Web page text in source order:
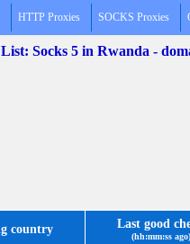
HTTP Proxies SOCKS Proxies
Socks 5 in Rwanda -
country Last good
(hh:mm:ss ago)